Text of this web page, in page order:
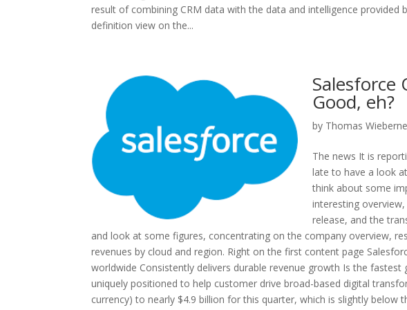
result of combining CRM data with the data and intelligence
definition view on the...
Salesforce
Good, eh?
by Thomas
The news It is
late to have a look
think about some
interesting
release, and the
and look at some figures, concentrating on the company overview,
revenues by cloud and region. Right on the first content page
worldwide Consistently delivers durable revenue growth Is the
uniquely positioned to help customer drive broad-based digital
currency) to nearly $4.9 billion for this quarter, which is slightly below